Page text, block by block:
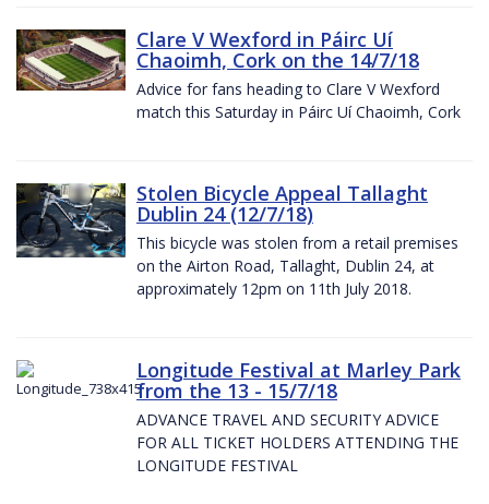
Clare V Wexford in Páirc Uí
Chaoimh, Cork on the 14/7/18
Advice for fans heading to Clare V Wexford
match this Saturday in Páirc Uí Chaoimh, Cork
Stolen Bicycle Appeal Tallaght
Dublin 24 (12/7/18)
This bicycle was stolen from a retail premises
on the Airton Road, Tallaght, Dublin 24, at
approximately 12pm on 11th July 2018.
Longitude Festival at Marley Park
from the 13 - 15/7/18
ADVANCE TRAVEL AND SECURITY ADVICE
FOR ALL TICKET HOLDERS ATTENDING THE
LONGITUDE FESTIVAL